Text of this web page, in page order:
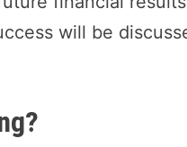
will be